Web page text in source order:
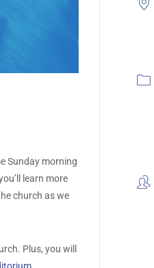
Sunday morning
learn more
church as we
Plus, you will
.